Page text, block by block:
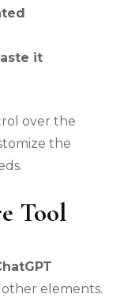
it
over the
the
Tool
elements.